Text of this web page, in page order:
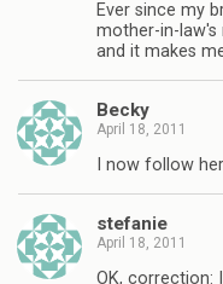
Ever since my
mother-in-law's
and it makes
Becky
April 18, 2011
I now follow
stefanie
April 18, 2011
OK, correction: